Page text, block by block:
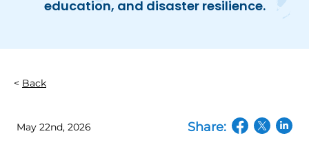
education, and disaster resilience.
Back
May 22nd, 2026 Share: